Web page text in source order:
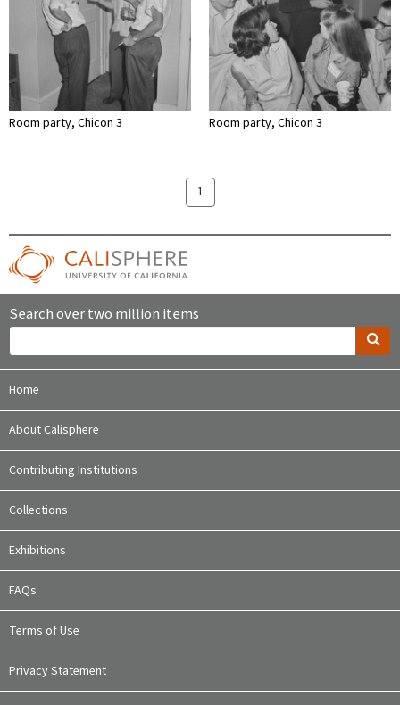
Room party, Chicon 3 Room party, Chicon 3
1
Search over two million items
Home
About Calisphere
Contributing Institutions
Collections
Exhibitions
FAQs
Terms of Use
Privacy Statement